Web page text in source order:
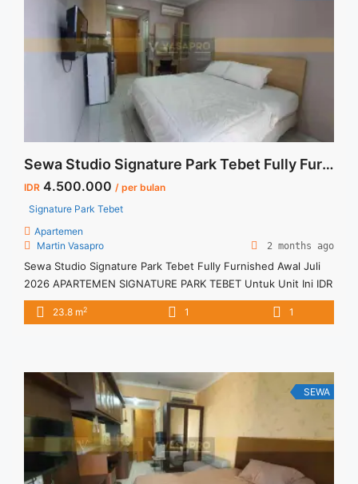
Sewa Studio Signature Park Tebet Fully Furnished Awal Juli 2026
IDR 4.500.000 / per bulan
Signature Park Tebet
Apartemen
Martin Vasapro
2 months ago
Sewa Studio Signature Park Tebet Fully Furnished Awal Juli
2026 APARTEMEN SIGNATURE PARK TEBET Untuk Unit Ini IDR
4,5juta/bulan -Untuk 3 Bulan- – Harga masih NEGO / All Price
are NEGOTIABLE – Tidak Termasuk / Exclude Listrik, Air,
title="Sewa Studio Signature Park Tebet Fully Furnished Awal
Juli 2026" class="read-more"
href="https://vasapro.com/property/sewa-studio-signature-
park-tebet-fully-furnished-awal-juli-2026/" aria-label="Read
more about Sewa Studio Signature Park Tebet Fully
Furnished Awal Juli 2026">Read more</a>
23.8 m2 1 1
SEWA